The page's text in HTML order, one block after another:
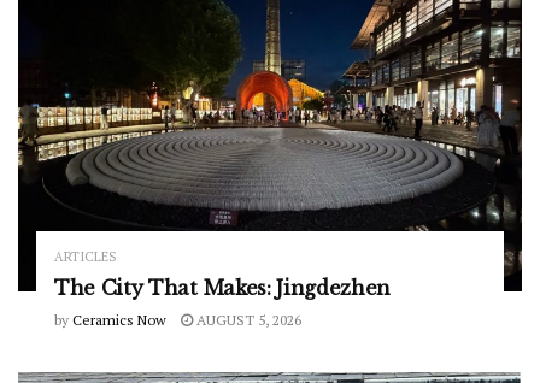
ARTICLES
The City That Makes: Jingdezhen
by Ceramics Now AUGUST 5, 2026